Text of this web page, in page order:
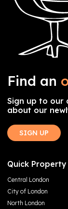
Find an
Sign up to
about our
SIGN UP
Quick
Central London
City of London
North London